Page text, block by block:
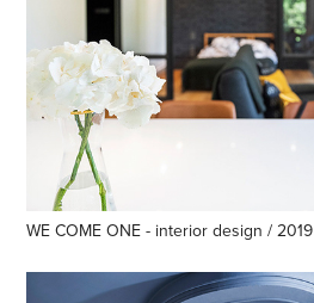
WE COME ONE - interior design / 2019